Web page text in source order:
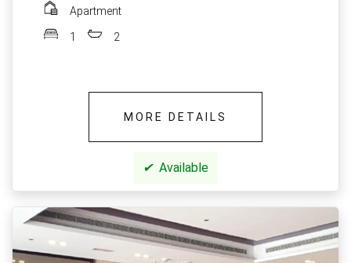
Apartment
1 2
MORE DETAILS
✔ Available